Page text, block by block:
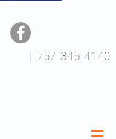
| 757-345-4140